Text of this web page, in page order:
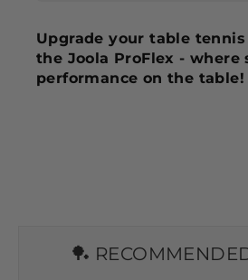
Upgrade your table
the Joola ProFlex - where
performance on the table!
🏓